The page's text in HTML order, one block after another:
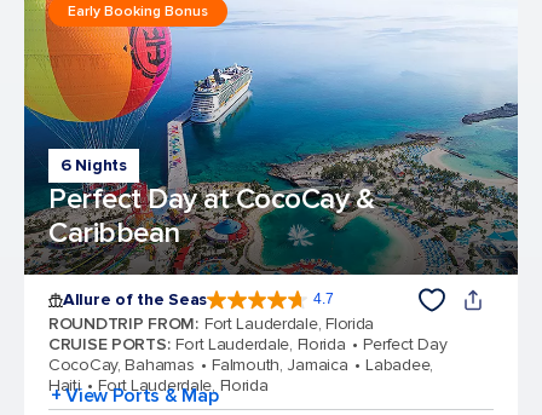
6 Nights
Perfect Day at CocoCay &
Caribbean
Early Booking Bonus
Allure of the Seas 4.7
ROUNDTRIP FROM: Fort Lauderdale, Florida
CRUISE PORTS: Fort Lauderdale, Florida
Perfect Day
CocoCay, Bahamas
Falmouth, Jamaica
Labadee,
Haiti
Fort Lauderdale, Florida
+ View Ports & Map